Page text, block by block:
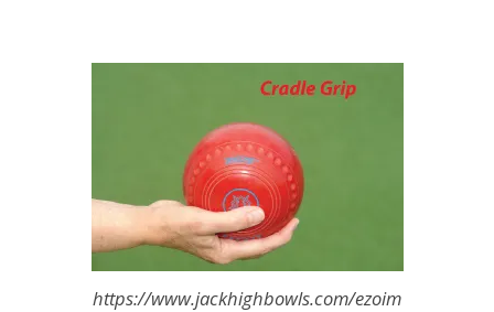
https://www.jackhighbowls.com/ezoim